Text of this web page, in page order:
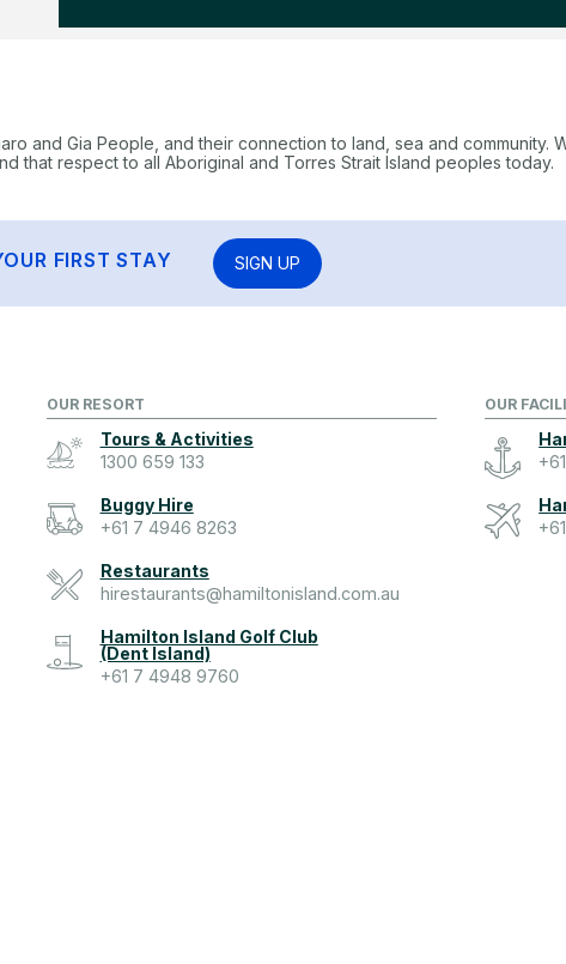
and Gia People, and their connection to land, sea and community.
that respect to all Aboriginal and Torres Strait Island peoples today.
FIRST STAY SIGN UP
OUR RESORT
Tours & Activities
1300 659 133
Buggy Hire
+61 7 4946 8263
Restaurants
hirestaurants@hamiltonisland.com.au
Hamilton Island Golf Club
(Dent Island)
+61 7 4948 9760
OUR